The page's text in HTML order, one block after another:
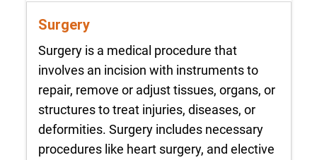
Surgery
Surgery is a medical procedure that
involves an incision with instruments to
repair, remove or adjust tissues, organs, or
structures to treat injuries, diseases, or
deformities. Surgery includes necessary
procedures like heart surgery, and elective